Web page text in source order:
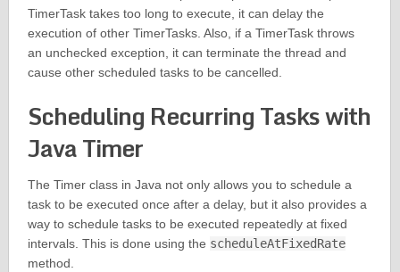
TimerTask takes too long to execute, it can delay the
execution of other TimerTasks. Also, if a TimerTask throws
an unchecked exception, it can terminate the thread and
cause other scheduled tasks to be cancelled.
Scheduling Recurring Tasks with
Java Timer
The Timer class in Java not only allows you to schedule a
task to be executed once after a delay, but it also provides a
way to schedule tasks to be executed repeatedly at fixed
intervals. This is done using the scheduleAtFixedRate
method.